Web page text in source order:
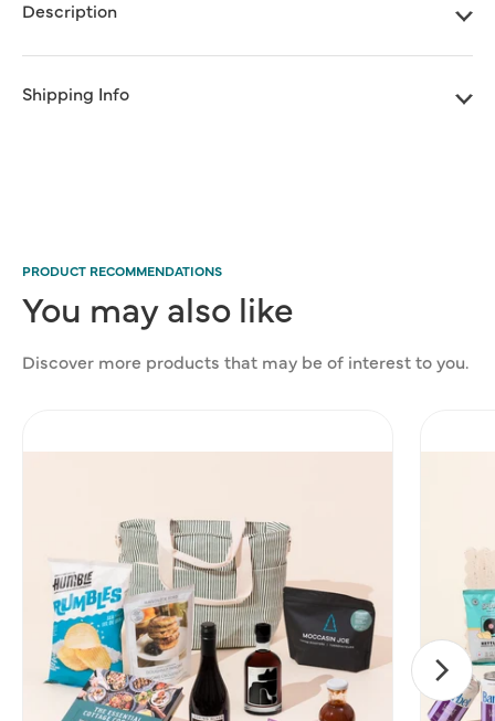
Box
-
size
size
Description
Shipping Info
PRODUCT RECOMMENDATIONS
You mayalso like
Discover more products that may be of interest to you.